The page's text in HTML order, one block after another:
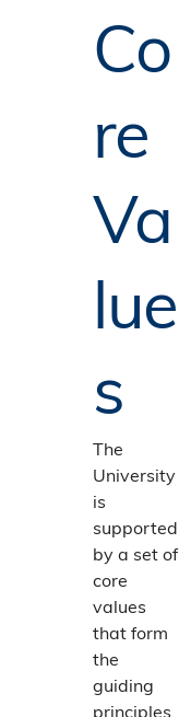
Co
re
Va
lue
s
The
University
is
supported
by a set of
core
values
that form
the
guiding
principles